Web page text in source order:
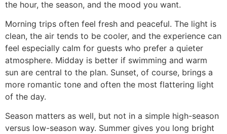
the hour, the season, and the mood you want.
Morning trips often feel fresh and peaceful. The light is
clean, the air tends to be cooler, and the experience can
feel especially calm for guests who prefer a quieter
atmosphere. Midday is better if swimming and warm
sun are central to the plan. Sunset, of course, brings a
more romantic tone and often the most flattering light
of the day.
Season matters as well, but not in a simple high-season
versus low-season way. Summer gives you long bright